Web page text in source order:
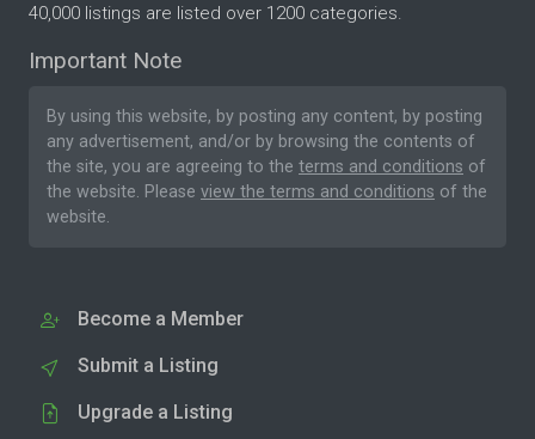
40,000 listings are listed over 1200 categories.
Important Note
By using this website, by posting any content, by posting
any advertisement, and/or by browsing the contents of
the site, you are agreeing to the terms and conditions of
the website. Please view the terms and conditions of the
website.
Become a Member
Submit a Listing
Upgrade a Listing